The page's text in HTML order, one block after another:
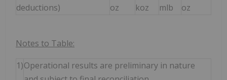
deductions)
oz
koz
mlb
oz
Notes to Table:
1)Operational results are preliminary in nature